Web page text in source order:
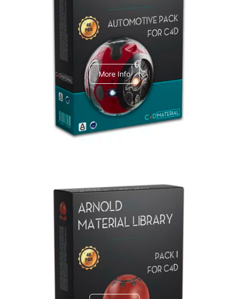
Arnold Material Library
C4dToA Automotive Pack
More Info
Arnold Material Library
C4dToA pack 1